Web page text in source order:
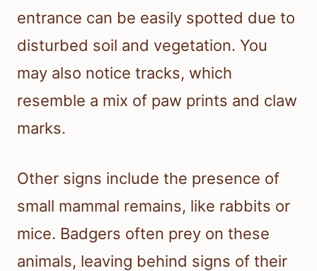
entrance can be easily spotted due to
disturbed soil and vegetation. You
may also notice tracks, which
resemble a mix of paw prints and claw
marks.
Other signs include the presence of
small mammal remains, like rabbits or
mice. Badgers often prey on these
animals, leaving behind signs of their